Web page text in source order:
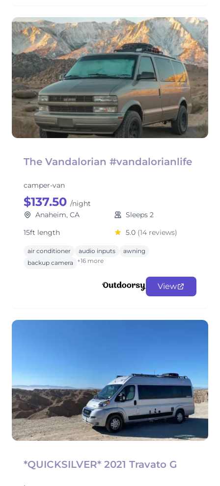
The Vandalorian #vandalorianlife
camper-van
$137.50 /night
Anaheim, CA
Sleeps 2
15ft length
5.0 (14 reviews)
air conditioner audio inputs
awning
backup camera
+16 more
View
*QUICKSILVER* 2021 Travato G